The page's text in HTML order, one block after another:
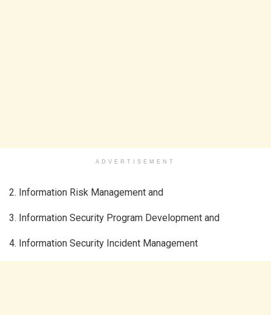
ADVERTISEMENT
2. Information Risk Management and
3. Information Security Program Development and
4. Information Security Incident Management